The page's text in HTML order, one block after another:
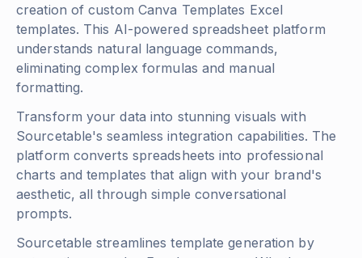
creation of custom Canva Templates Excel
templates. This AI-powered spreadsheet platform
understands natural language commands,
eliminating complex formulas and manual
formatting.
Transform your data into stunning visuals with
Sourcetable's seamless integration capabilities. The
platform converts spreadsheets into professional
charts and templates that align with your brand's
aesthetic, all through simple conversational
prompts.
Sourcetable streamlines template generation by